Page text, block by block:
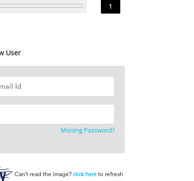
1
User
Missing Password?
Can't read the image?click here to refresh